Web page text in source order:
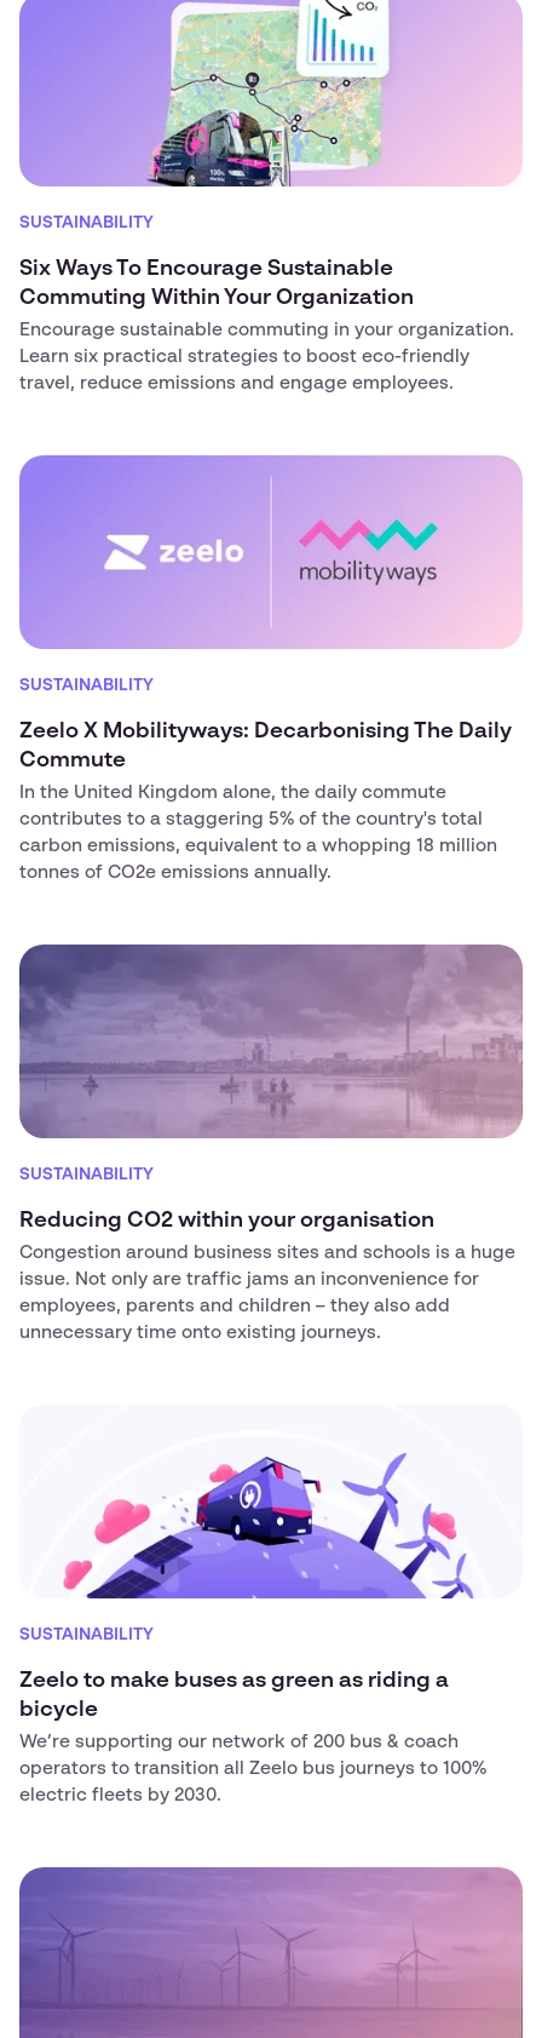
SUSTAINABILITY
Six Ways To Encourage Sustainable
Commuting Within Your Organization
Encourage sustainable commuting in your organization.
Learn six practical strategies to boost eco-friendly
travel, reduce emissions and engage employees.
SUSTAINABILITY
Zeelo X Mobilityways: Decarbonising The Daily
Commute
In the United Kingdom alone, the daily commute
contributes to a staggering 5% of the country's total
carbon emissions, equivalent to a whopping 18 million
tonnes of CO2e emissions annually.
SUSTAINABILITY
Reducing CO2 within your organisation
Congestion around business sites and schools is a huge
issue. Not only are traffic jams an inconvenience for
employees, parents and children – they also add
unnecessary time onto existing journeys.
SUSTAINABILITY
Zeelo to make buses as green as riding a
bicycle
We’re supporting our network of 200 bus & coach
operators to transition all Zeelo bus journeys to 100%
electric fleets by 2030.